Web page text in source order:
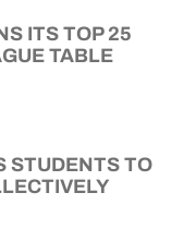
ITS TOP 25
TABLE
STUDENTS TO